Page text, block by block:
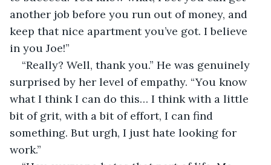
another job before you run out of money, and
keep that nice apartment you’ve got. I believe
in you Joe!”
“Really? Well, thank you.” He was genuinely
surprised by her level of empathy. “You know
what I think I can do this… I think with a little
bit of grit, with a bit of effort, I can find
something. But urgh, I just hate looking for
work.”